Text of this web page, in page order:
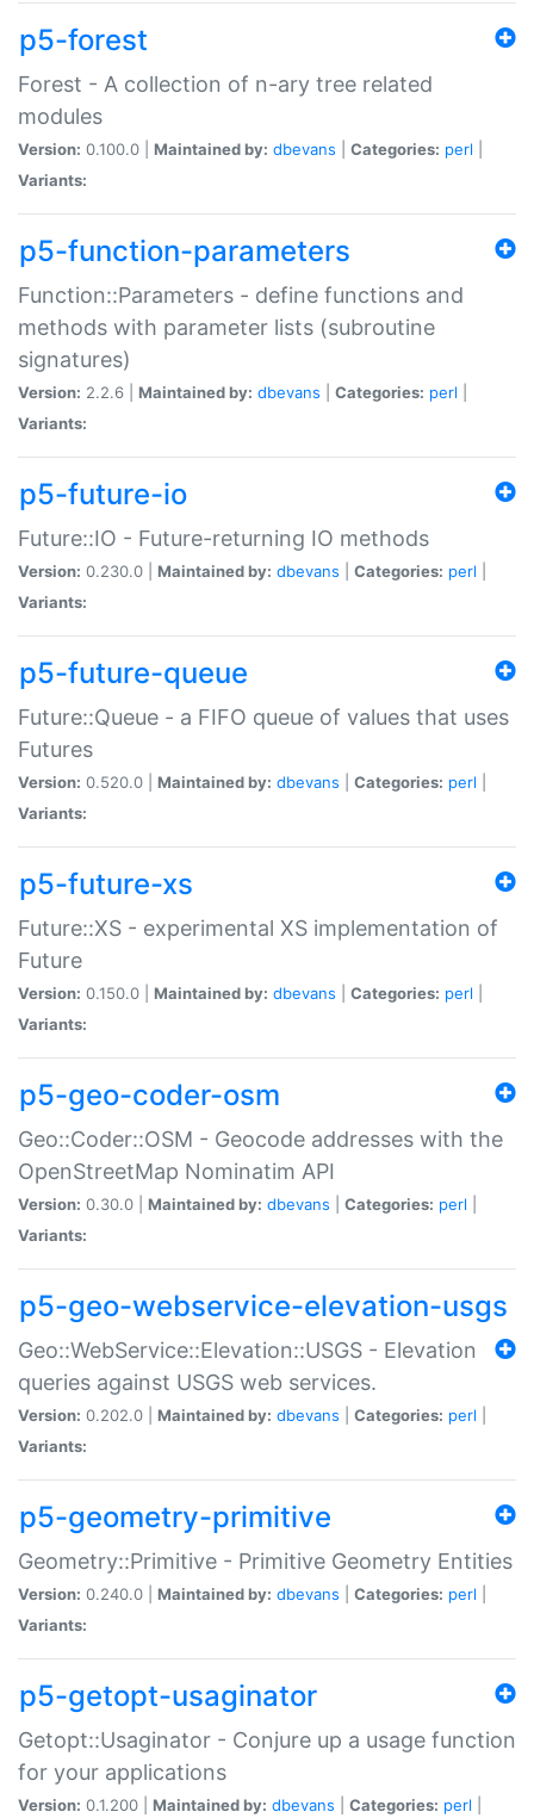
p5-forest
Forest - A collection of n-ary tree related
modules
Version: 0.100.0 | Maintained by: dbevans Categories: perl
Variants:
p5-function-parameters
Function::Parameters - define functions and
methods with parameter lists (subroutine
signatures)
Version: 2.2.6 | Maintained by: dbevans Categories: perl
Variants:
p5-future-io
Future::IO - Future-returning IO methods
Version: 0.230.0 | Maintained by: dbevans Categories: perl
Variants:
p5-future-queue
Future::Queue - a FIFO queue of values that uses
Futures
Version: 0.520.0 | Maintained by: dbevans Categories: perl
Variants:
p5-future-xs
Future::XS - experimental XS implementation of
Future
Version: 0.150.0 | Maintained by: dbevans Categories: perl
Variants:
p5-geo-coder-osm
Geo::Coder::OSM - Geocode addresses with the
OpenStreetMap Nominatim API
Version: 0.30.0 | Maintained by: dbevans Categories: perl
Variants:
p5-geo-webservice-elevation-usgs
Geo::WebService::Elevation::USGS - Elevation
queries against USGS web services.
Version: 0.202.0 | Maintained by: dbevans Categories: perl
Variants:
p5-geometry-primitive
Geometry::Primitive - Primitive Geometry Entities
Version: 0.240.0 | Maintained by: dbevans Categories: perl
Variants:
p5-getopt-usaginator
Getopt::Usaginator - Conjure up a usage function
for your applications
Version: 0.1.200 | Maintained by: dbevans Categories: perl